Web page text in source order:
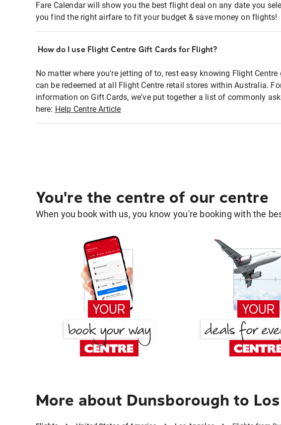
Fare Calendar will show you the best flight deal on any date you
you find the right airfare to fit your budget & save money on flights!
How do I use Flight Centre Gift Cards for Flight?
No matter where you're jetting of to, rest easy knowing Flight
can be redeemed at all Flight Centre retail stores within Australia.
information on Gift Cards, we've put together a list of commonly
here: Help Centre Article
You're the centre of our centre
When you book with us, you know you're booking with the
More about Dunsborough to